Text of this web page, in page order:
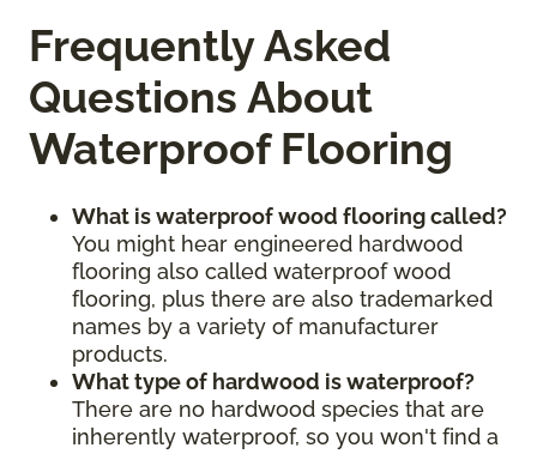
Frequently Asked
Questions About
Waterproof Flooring
What is waterproof wood flooring called?
You might hear engineered hardwood
flooring also called waterproof wood
flooring, plus there are also trademarked
names by a variety of manufacturer
products.
What type of hardwood is waterproof?
There are no hardwood species that are
inherently waterproof, so you won't find a